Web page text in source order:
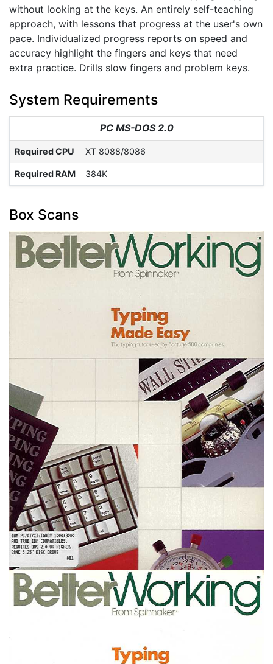
without looking at the keys. An entirely self-teaching
approach, with lessons that progress at the user's own
pace. Individualized progress reports on speed and
accuracy highlight the fingers and keys that need
extra practice. Drills slow fingers and problem keys.
System Requirements
PC MS-DOS 2.0
Required CPU XT 8088/8086
Required RAM 384K
Box Scans